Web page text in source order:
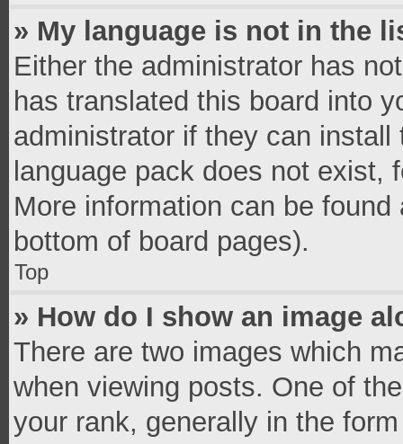
» My language is not in the
Either the administrator has
has translated this board into
administrator if they can
language pack does not exist,
More information can be
bottom of board pages).
Top
» How do I show an image
There are two images which
when viewing posts. One of
your rank, generally in the